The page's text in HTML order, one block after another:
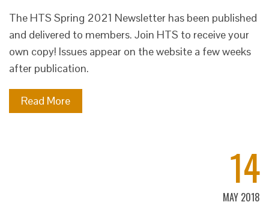
The HTS Spring 2021 Newsletter has been published
and delivered to members. Join HTS to receive your
own copy! Issues appear on the website a few weeks
after publication.
Read More
14
MAY 2018